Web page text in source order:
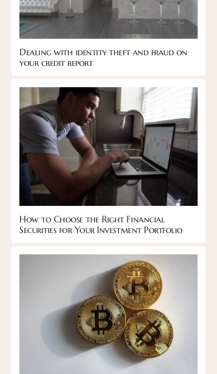
Dealing with identity theft and fraud on
your credit report
How to Choose the Right Financial
Securities for Your Investment Portfolio